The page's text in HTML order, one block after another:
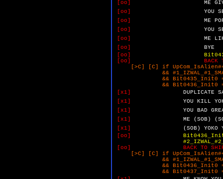
[oo] ME
[oo]
YOU
[oo]
ME
[oo]
YOU
[oo]
ME
[oo]
BYE
[oo]
[oo]
BACK
[>C] [C] if
&&
&& Bit0435_Init0
&& Bit0436_Init0
[x1]
DUPLICATE
[x1]
YOU KILL
[x1]
YOU BAD
[x1]
ME (SOB)
[x1]
(SOB) YOKO
[oo]
[oo]
BACK TO
[>C] [C] if
&&
&& Bit0436_Init0
&& Bit0437_Init0